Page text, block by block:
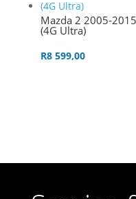
Mazda 2 2005-2015
(4G Ultra)
R8 599,00